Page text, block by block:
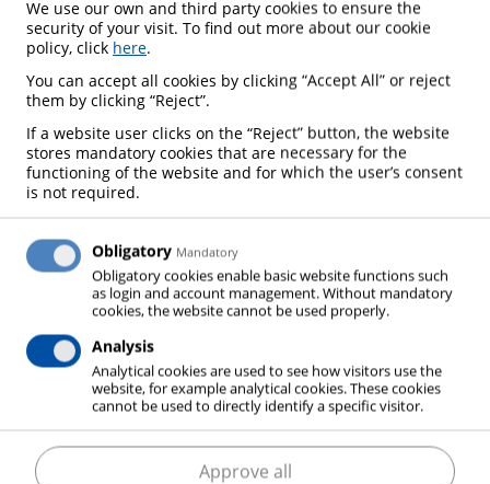
I GET TO MY CONTACT
PERSON FOR MY AREA?
WHAT PRODUCTS CAN I
GET FROM ELME
MESSER GAAS?
WHAT SERVICES CAN I
EXPECT FROM ELME
We use our own and third party cookies to ensure the
security of your visit. To find out more about our cookie
policy, click here.
You can accept all cookies by clicking “Accept All” or reject
them by clicking “Reject”.
If a website user clicks on the “Reject” button, the website
stores mandatory cookies that are necessary for the
functioning of the website and for which the user’s consent
is not required.
Obligatory Mandatory
Obligatory cookies enable basic website functions such
as login and account management. Without mandatory
cookies, the website cannot be used properly.
Analysis
Analytical cookies are used to see how visitors use the
website, for example analytical cookies. These cookies
cannot be used to directly identify a specific visitor.
Approve all